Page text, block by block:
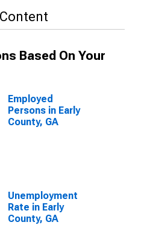
Based On Your
Employed
Persons in Early
County, GA
Unemployment
Rate in Early
County, GA